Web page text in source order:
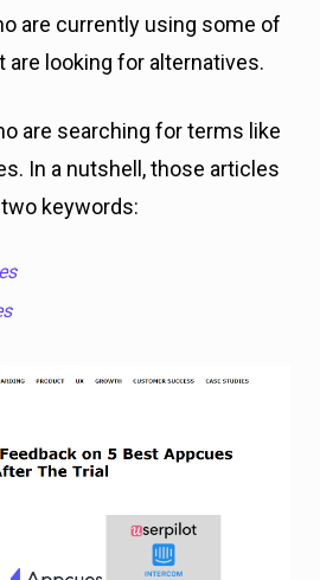
are currently using some of
looking for alternatives.
are searching for terms like
In a nutshell, those articles
keywords: